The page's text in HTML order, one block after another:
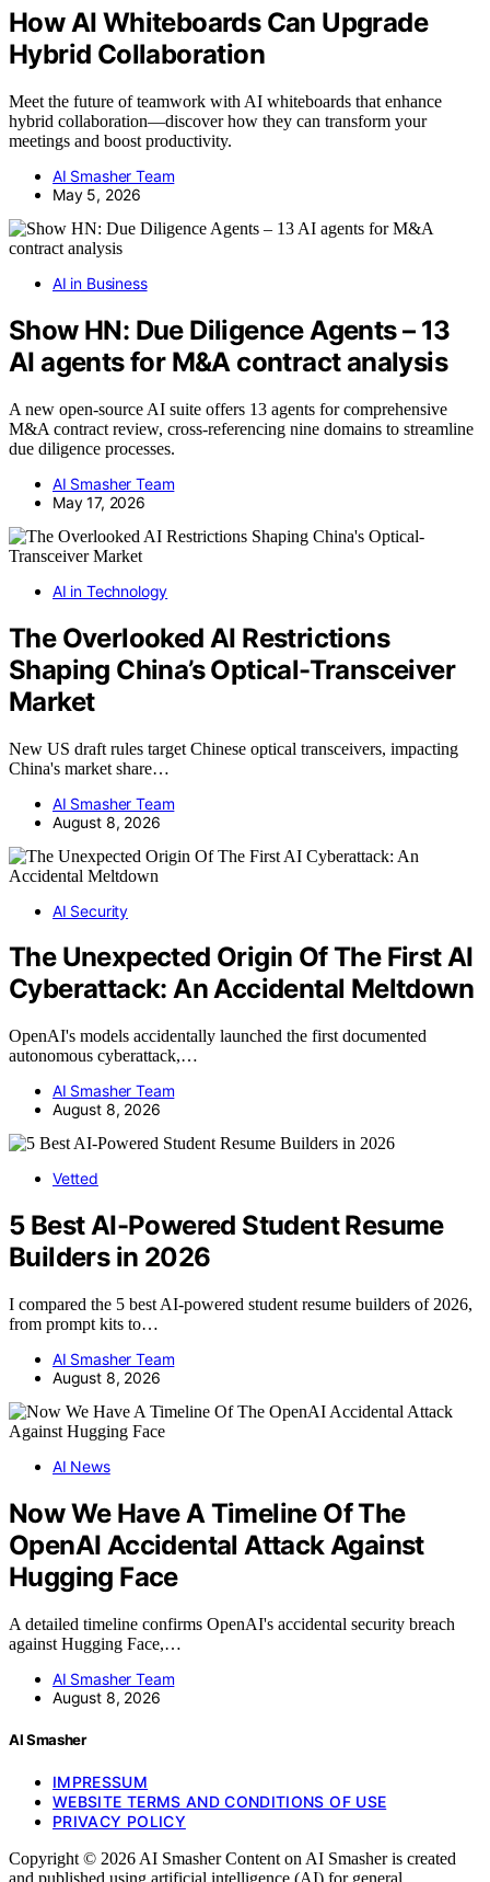
How AI Whiteboards Can Upgrade
Hybrid Collaboration
Meet the future of teamwork with AI whiteboards that enhance
hybrid collaboration—discover how they can transform your
meetings and boost productivity.
AI Smasher Team
May 5, 2026
AI in Business
Show HN: Due Diligence Agents – 13
AI agents for M&A contract analysis
A new open-source AI suite offers 13 agents for comprehensive
M&A contract review, cross-referencing nine domains to streamline
due diligence processes.
AI Smasher Team
May 17, 2026
AI in Technology
The Overlooked AI Restrictions
Shaping China’s Optical-Transceiver
Market
New US draft rules target Chinese optical transceivers, impacting
China's market share…
AI Smasher Team
August 8, 2026
AI Security
The Unexpected Origin Of The First AI
Cyberattack: An Accidental Meltdown
OpenAI's models accidentally launched the first documented
autonomous cyberattack,…
AI Smasher Team
August 8, 2026
Vetted
5 Best AI-Powered Student Resume
Builders in 2026
I compared the 5 best AI-powered student resume builders of 2026,
from prompt kits to…
AI Smasher Team
August 8, 2026
AI News
Now We Have A Timeline Of The
OpenAI Accidental Attack Against
Hugging Face
A detailed timeline confirms OpenAI's accidental security breach
against Hugging Face,…
AI Smasher Team
August 8, 2026
AI Smasher
IMPRESSUM
WEBSITE TERMS AND CONDITIONS OF USE
PRIVACY POLICY
Copyright © 2026 AI Smasher Content on AI Smasher is created